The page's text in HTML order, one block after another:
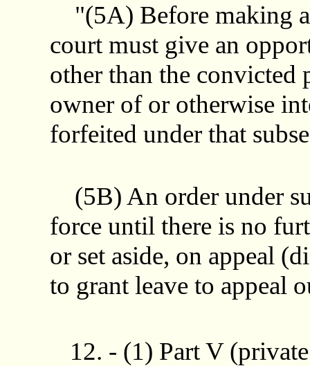
"(5A) Before making
court must give an
other than the convicted
owner of or otherwise
forfeited under that
(5B) An order under
force until there is no
or set aside, on appeal
to grant leave to appeal
12. - (1) Part V